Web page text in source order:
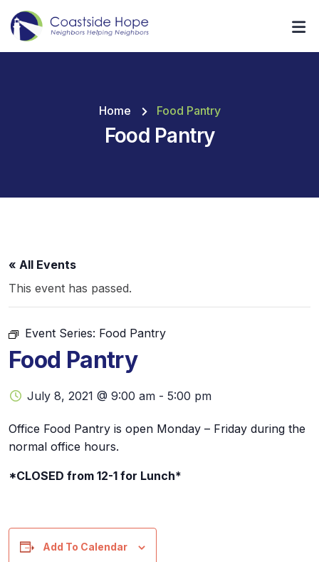
Home Food Pantry
Food Pantry
« All Events
This event has passed.
Event Series: Food Pantry
Food Pantry
July 8, 2021 @ 9:00 am - 5:00 pm
Office Food Pantry is open Monday – Friday during the
normal office hours.
*CLOSED from 12-1 for Lunch*
Add To Calendar